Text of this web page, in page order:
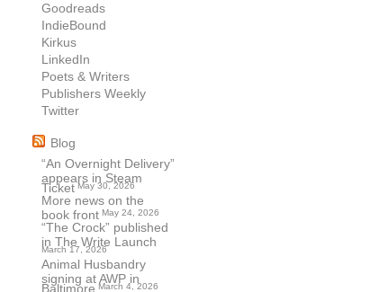
Goodreads
IndieBound
Kirkus
LinkedIn
Poets & Writers
Publishers Weekly
Twitter
Blog
“An Overnight Delivery”
appears in Steam
Ticket May 30, 2026
More news on the
book front May 24, 2026
“The Crock” published
in The Write Launch
March 17, 2026
Animal Husbandry
signing at AWP in
Baltimore March 4, 2026